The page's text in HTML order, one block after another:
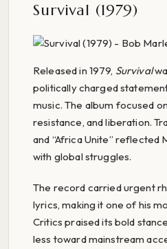
Survival (1979)
Released in 1979, Survival
politically charged
music. The album focused
resistance, and liberation.
and “Africa Unite” reflected
with global struggles.
The record carried urgent
lyrics, making it one of his
Critics praised its bold
less toward mainstream